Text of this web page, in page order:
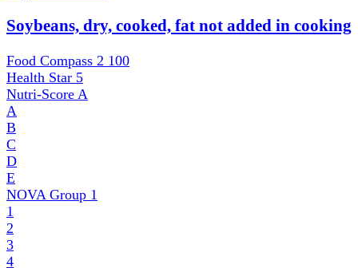
Soybeans, dry, cooked, fat not added in cooking
Food Compass 2 100
Health Star 5
Nutri-Score A
A
B
C
D
E
NOVA Group 1
1
2
3
4